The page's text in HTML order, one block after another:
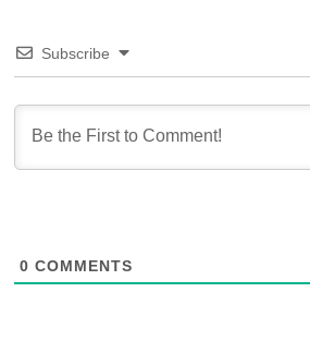
Subscribe
0 COMMENTS